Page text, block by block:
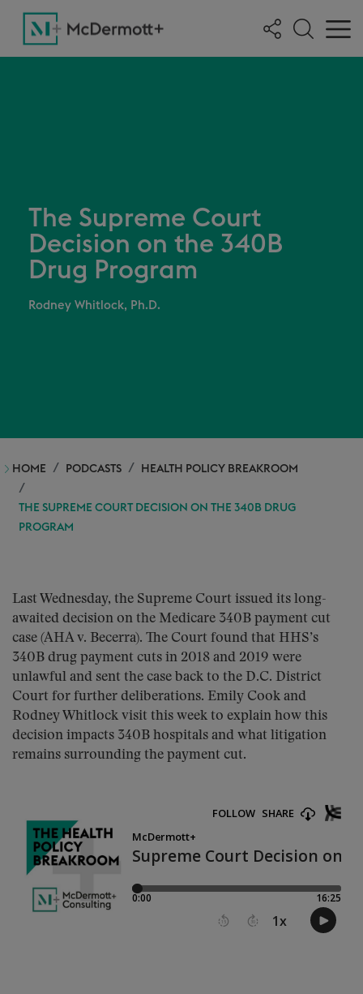
The Supreme Court
Decision on the 340B
Drug Program
Rodney Whitlock, Ph.D.
HOME PODCASTS HEALTH POLICY BREAKROOM
THE SUPREME COURT DECISION ON THE 340B DRUG
PROGRAM
Last Wednesday, the Supreme Court issued its long-
awaited decision on the Medicare 340B payment cut
case (AHA v. Becerra). The Court found that HHS’s
340B drug payment cuts in 2018 and 2019 were
unlawful and sent the case back to the D.C. District
Court for further deliberations. Emily Cook and
Rodney Whitlock visit this week to explain how this
decision impacts 340B hospitals and what litigation
remains surrounding the payment cut.